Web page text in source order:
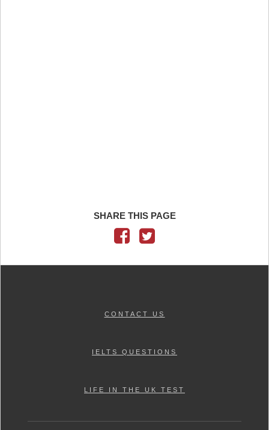
SHARE THIS PAGE
CONTACT US
IELTS QUESTIONS
LIFE IN THE UK TEST